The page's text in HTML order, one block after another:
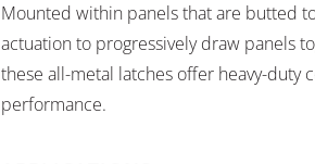
Mounted within panels that are butted
actuation to progressively draw panels
these all-metal latches offer heavy-duty
performance.